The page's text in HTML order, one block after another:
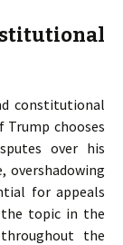
constitutional
chooses
over his
overshadowing
for appeals
the topic in the
the